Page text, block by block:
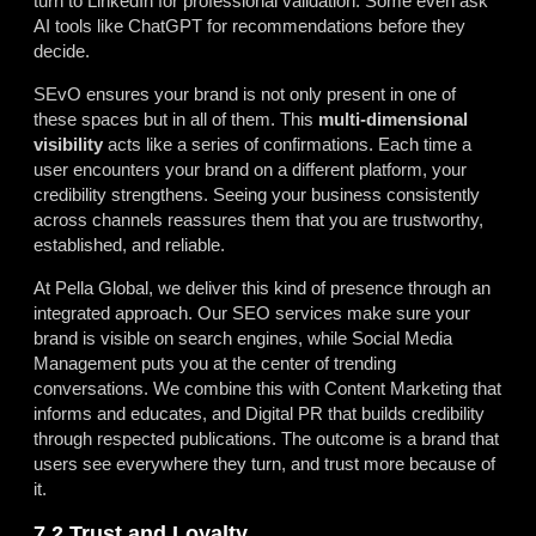
AI tools like ChatGPT for recommendations before they
decide.
SEvO ensures your brand is not only present in one of
these spaces but in all of them. This multi-dimensional
visibility acts like a series of confirmations. Each time a
user encounters your brand on a different platform, your
credibility strengthens. Seeing your business consistently
across channels reassures them that you are trustworthy,
established, and reliable.
At Pella Global, we deliver this kind of presence through an
integrated approach. Our SEO services make sure your
brand is visible on search engines, while Social Media
Management puts you at the center of trending
conversations. We combine this with Content Marketing that
informs and educates, and Digital PR that builds credibility
through respected publications. The outcome is a brand that
users see everywhere they turn, and trust more because of
it.